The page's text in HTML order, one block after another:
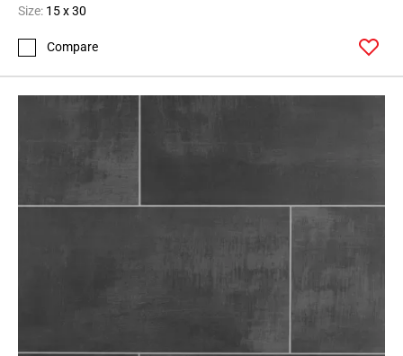
Size: 15 x 30
Compare